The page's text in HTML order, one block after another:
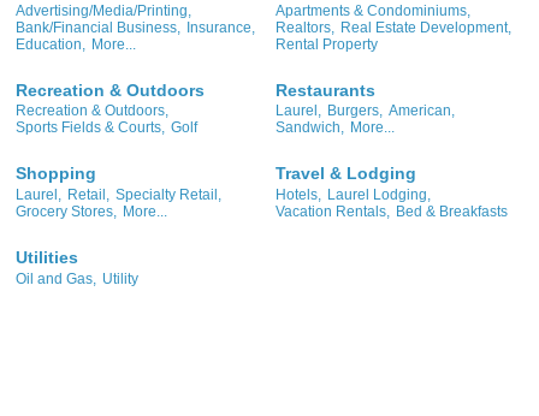
Advertising/Media/Printing,
Bank/Financial Business,
Insurance,
Education,
More...
Apartments & Condominiums,
Realtors,
Real Estate Development,
Rental Property
Recreation & Outdoors
Recreation & Outdoors,
Sports Fields & Courts, Golf
Restaurants
Laurel, Burgers, American,
Sandwich, More...
Shopping
Laurel, Retail, Specialty Retail,
Grocery Stores, More...
Travel & Lodging
Hotels, Laurel Lodging,
Vacation Rentals, Bed & Breakfasts
Utilities
Oil and Gas, Utility